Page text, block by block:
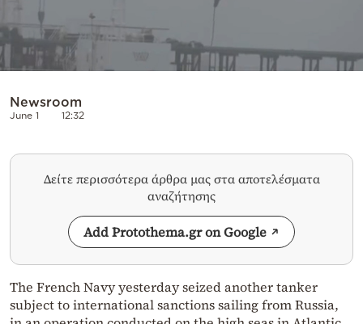
Newsroom
June 1 12:32
Δείτε περισσότερα άρθρα μας στα αποτελέσματα
αναζήτησης
Add Protothema.gr on Google
The French Navy yesterday seized another tanker
subject to international sanctions sailing from Russia,